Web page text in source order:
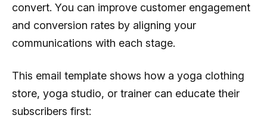
convert. You can improve customer engagement
and conversion rates by aligning your
communications with each stage.
This email template shows how a yoga clothing
store, yoga studio, or trainer can educate their
subscribers first: